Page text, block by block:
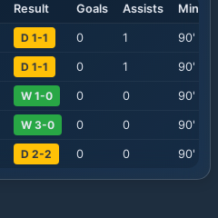
Result Goals Assists
D 1-1 0 1 90'
D 1-1 0 1 90'
W 1-0 0 0 90'
W 3-0 0 0 90'
D 2-2 0 0 90'